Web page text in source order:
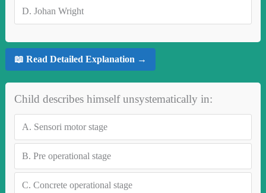
D. Johan Wright
📖 Read Detailed Explanation →
Child describes himself unsystematically in:
A. Sensori motor stage
B. Pre operational stage
C. Concrete operational stage